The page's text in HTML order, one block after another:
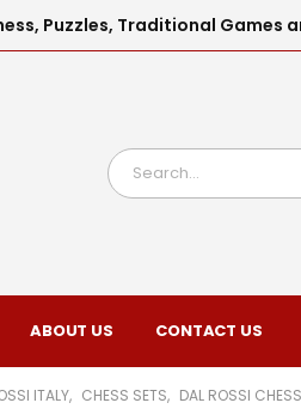
Puzzles, Traditional Games
ABOUT US CONTACT US
ITALY, CHESS SETS, DAL ROSSI